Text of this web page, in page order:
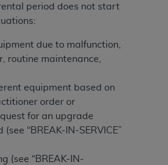
period does not start
due to malfunction,
routine maintenance,
equipment based on
order or
for an upgrade
“BREAK-IN-SERVICE”
(see “BREAK-IN-
authorized herein must be
the American Hospital
N. Wacker Drive, Suite 400,
60606. Applications are
NUBC website,
.
included in this product is
data and/or computer
or commercial computer
commercial computer software
as applicable, which was